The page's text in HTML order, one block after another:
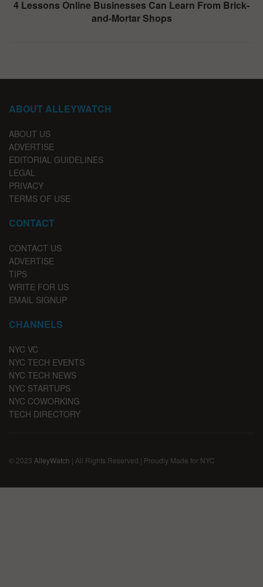
4 Lessons Online Businesses Can Learn From Brick-
and-Mortar Shops
ABOUT ALLEYWATCH
ABOUT US
ADVERTISE
EDITORIAL GUIDELINES
LEGAL
PRIVACY
TERMS OF USE
CONTACT
CONTACT US
ADVERTISE
TIPS
WRITE FOR US
EMAIL SIGNUP
CHANNELS
NYC VC
NYC TECH EVENTS
NYC TECH NEWS
NYC STARTUPS
NYC COWORKING
TECH DIRECTORY
© 2023 AlleyWatch | All Rights Reserved | Proudly Made for NYC